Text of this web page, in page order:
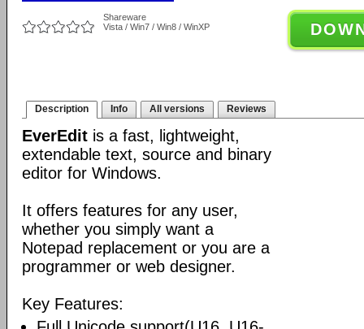
Shareware
Vista / Win7 / Win8 / WinXP
Description Info All versions Reviews
EverEdit is a fast, lightweight,
extendable text, source and binary
editor for Windows.
It offers features for any user,
whether you simply want a
Notepad replacement or you are a
programmer or web designer.
Key Features: